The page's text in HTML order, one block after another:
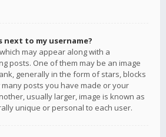
next to my username?
may appear along with a
posts. One of them may be an image
generally in the form of stars, blocks
posts you have made or your
usually larger, image is known as
unique or personal to each user.